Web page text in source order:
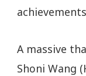
A massive
Shoni Wang